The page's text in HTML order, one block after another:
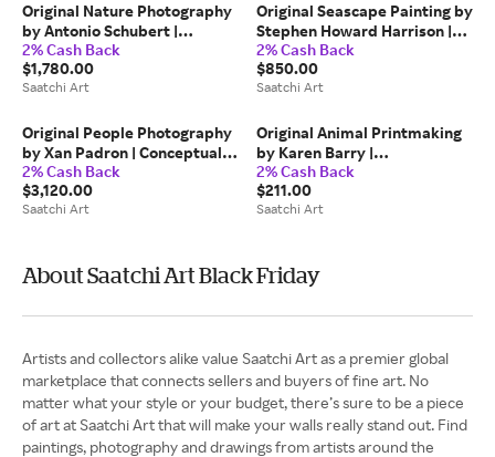
Original Nature Photography
by Antonio Schubert |
Impressionism Art on Cotton
Paper | The Mysterious Bird
III (109 x 115 cm)
2% Cash Back
$1,780.00
Saatchi Art
Original Seascape Painting by
Stephen Howard Harrison |
Impressionism Art on Wood |
'Anstruther Lighthouse, Low
tide, looking North'
2% Cash Back
$850.00
Saatchi Art
Original People Photography
by Xan Padron | Conceptual
Art on Paper | Time Lapse.
Halloween in the West
Village, NYC
2% Cash Back
$3,120.00
Saatchi Art
Original Animal Printmaking
by Karen Barry |
Contemporary Art on Paper |
C'mon Kids - linocut limited
edition print of 30
2% Cash Back
$211.00
Saatchi Art
About Saatchi Art Black Friday
Artists and collectors alike value Saatchi Art as a premier global
marketplace that connects sellers and buyers of fine art. No
matter what your style or your budget, there’s sure to be a piece
of art at Saatchi Art that will make your walls really stand out. Find
paintings, photography and drawings from artists around the